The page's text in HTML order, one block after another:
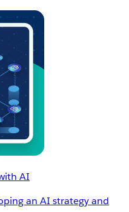
AI
an AI strategy and